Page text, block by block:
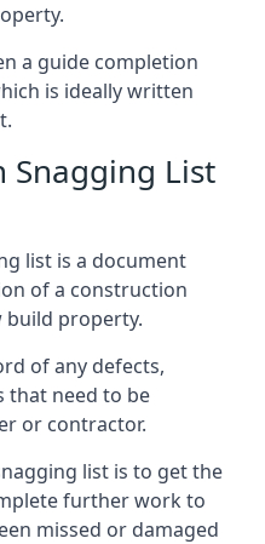
a guide completion
is ideally written
Snagging List
list is a document
of a construction
build property.
of any defects,
that need to be
or contractor.
list is to get the
further work to
missed or damaged